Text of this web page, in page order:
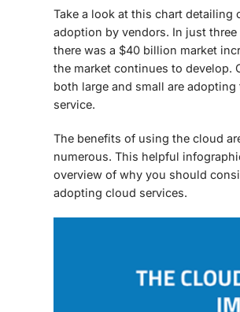
Take a look at this chart detailing
adoption by vendors. In just three
there was a $40 billion market
the market continues to develop.
both large and small are adopting
service.
The benefits of using the cloud
numerous. This helpful
overview of why you should
adopting cloud services.